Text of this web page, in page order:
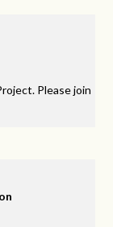
Please join